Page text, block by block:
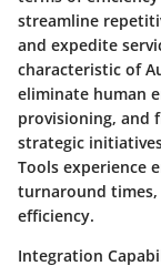
streamline
and expedite
characteristic of
eliminate human
provisioning, and
strategic
Tools experience
turnaround times,
efficiency.
Integration